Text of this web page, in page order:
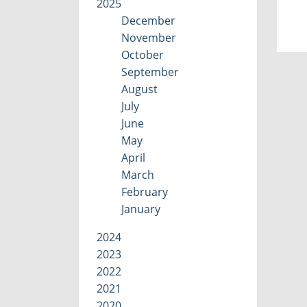
2025
December
November
October
September
August
July
June
May
April
March
February
January
2024
2023
2022
2021